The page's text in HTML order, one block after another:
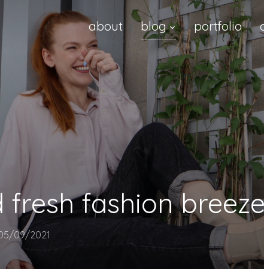
about blog portfolio
fresh fashion
09/2021